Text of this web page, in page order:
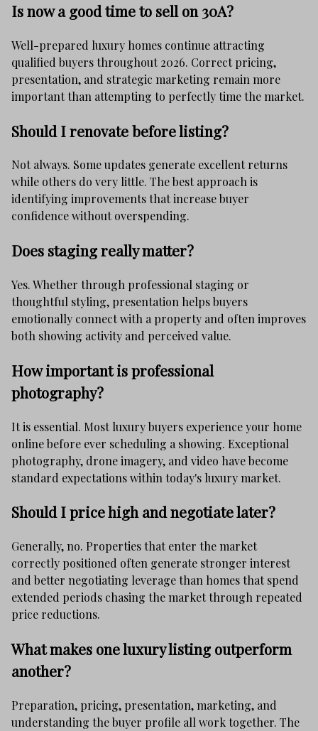
Is now a good time to sell on 30A?
Well-prepared luxury homes continue attracting
qualified buyers throughout 2026. Correct pricing,
presentation, and strategic marketing remain more
important than attempting to perfectly time the market.
Should I renovate before listing?
Not always. Some updates generate excellent returns
while others do very little. The best approach is
identifying improvements that increase buyer
confidence without overspending.
Does staging really matter?
Yes. Whether through professional staging or
thoughtful styling, presentation helps buyers
emotionally connect with a property and often improves
both showing activity and perceived value.
How important is professional
photography?
It is essential. Most luxury buyers experience your home
online before ever scheduling a showing. Exceptional
photography, drone imagery, and video have become
standard expectations within today's luxury market.
Should I price high and negotiate later?
Generally, no. Properties that enter the market
correctly positioned often generate stronger interest
and better negotiating leverage than homes that spend
extended periods chasing the market through repeated
price reductions.
What makes one luxury listing outperform
another?
Preparation, pricing, presentation, marketing, and
understanding the buyer profile all work together. The